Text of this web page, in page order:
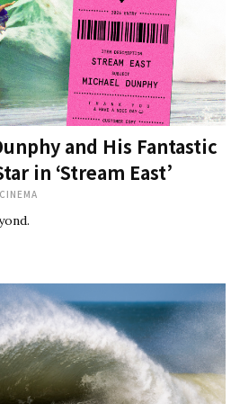
and His Fantastic
in ‘Stream East’
CINEMA